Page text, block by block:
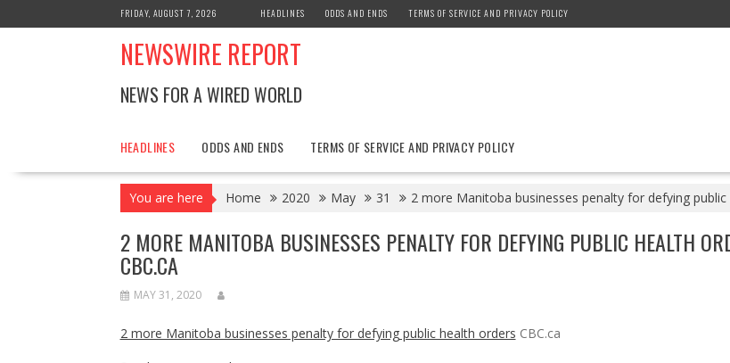
to
FRIDAY, AUGUST 7, 2026 HEADLINES ODDS AND ENDS TERMS OF SERVICE AND PRIVACY POLICY
NEWSWIRE REPORT
NEWS FOR A WIRED WORLD
HEADLINES ODDS AND ENDS TERMS OF SERVICE AND PRIVACY POLICY
You are here Home 2020 May 31 2 more Manitoba businesses penalty for defying public
2 MORE MANITOBA BUSINESSES PENALTY FOR DEFYING PUBLIC HEALTH
CBC.CA
MAY 31, 2020
2 more Manitoba businesses penalty for defying public health orders CBC.ca